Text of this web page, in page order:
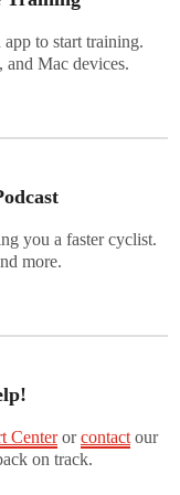
to start training.
Mac devices.
you a faster cyclist.
more.
Centerorcontact our
on track.